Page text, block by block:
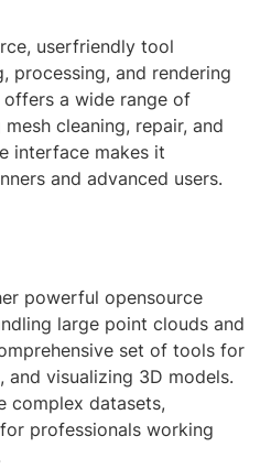
userfriendly tool
processing, and rendering
a wide range of
cleaning, repair, and
interface makes it
and advanced users.
powerful opensource
large point clouds and
set of tools for
and visualizing 3D models.
complex datasets,
professionals working